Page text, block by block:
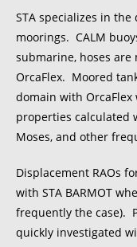
STA specializes in
moorings. CALM
submarine, hoses
OrcaFlex. Moored
domain with
properties calculated
Moses, and other
Displacement RAOs
with STA BARMOT
frequently the case).
quickly investigated